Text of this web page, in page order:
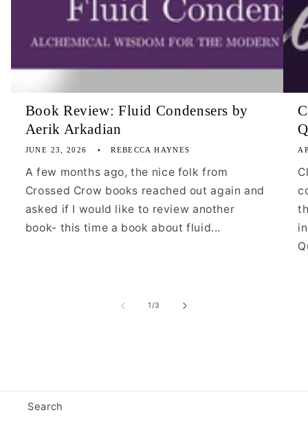
Book Review: Fluid Condensers by
Aerik Arkadian
JUNE 23, 2026 REBECCA HAYNES
A few months ago, the nice folk from
Crossed Crow books reached out again and
asked if I would like to review another
book- this time a book about fluid...
1/of
3
Search